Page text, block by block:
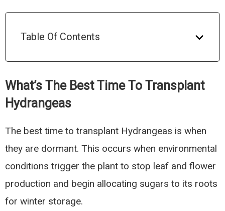
Table Of Contents
What’s The Best Time To Transplant
Hydrangeas
The best time to transplant Hydrangeas is when
they are dormant. This occurs when environmental
conditions trigger the plant to stop leaf and flower
production and begin allocating sugars to its roots
for winter storage.